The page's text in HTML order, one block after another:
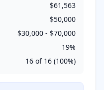
$61,563
$50,000
$30,000 - $70,000
19%
16 of 16 (100%)